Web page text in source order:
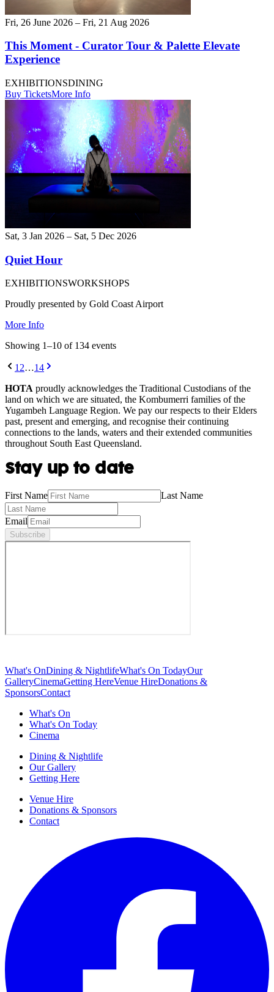
Fri, 26 June 2026 – Fri, 21 Aug 2026
This Moment - Curator Tour & Palette Elevate
Experience
EXHIBITIONSDINING
Buy TicketsMore Info
Sat, 3 Jan 2026 – Sat, 5 Dec 2026
Quiet Hour
EXHIBITIONSWORKSHOPS
Proudly presented by Gold Coast Airport
More Info
Showing 1–10 of 134 events
12…14
HOTA proudly acknowledges the Traditional Custodians of the
land on which we are situated, the Kombumerri families of the
Yugambeh Language Region. We pay our respects to their Elders
past, present and emerging, and recognise their continuing
connections to the lands, waters and their extended communities
throughout South East Queensland.
Stay up to date
First Name Last Name
Email
Subscribe
What's OnDining & NightlifeWhat's On TodayOur
GalleryCinemaGetting HereVenue HireDonations &
SponsorsContact
What's On
What's On Today
Cinema
Dining & Nightlife
Our Gallery
Getting Here
Venue Hire
Donations & Sponsors
Contact